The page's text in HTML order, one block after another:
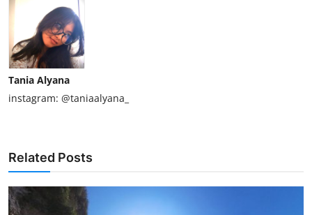
Tania Alyana
instagram: @taniaalyana_
Related Posts